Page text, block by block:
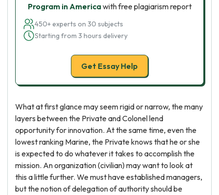
Program in Americawith free plagiarism report
450+ experts on 30 subjects
Starting from 3 hours delivery
Get Essay Help
What at first glance may seem rigid or narrow, the many
layers between the Private and Colonel lend
opportunity for innovation. At the same time, even the
lowest ranking Marine, the Private knows that he or she
is expected to do whatever it takes to accomplish the
mission. An organization (civilian) may want to look at
this a little further. We must have established managers,
but the notion of delegation of authority should be